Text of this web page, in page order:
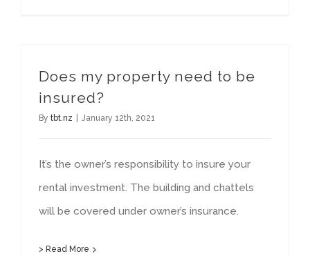
Does my property need to be
insured?
By tbt.nz January 12th, 2021
It’s the owner’s responsibility to insure your
rental investment. The building and chattels
will be covered under owner’s insurance.
> Read More